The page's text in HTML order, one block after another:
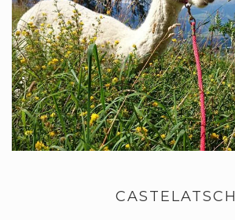
CASTELATSCH